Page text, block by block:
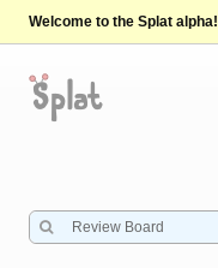
Welcome to the Splat alpha!
Review Board